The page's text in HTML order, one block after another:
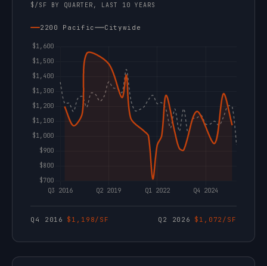
$/SF BY QUARTER, LAST 10 YEARS
2200 Pacific Citywide
Q4 2016 $1,198/SF Q2 2026 $1,072/SF